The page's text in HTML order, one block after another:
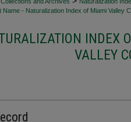
Name - Naturalization Index of Miami Valley
INDEX
VALLEY